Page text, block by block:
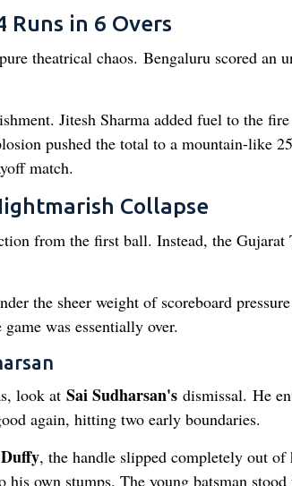
Runs in 6 Overs
theatrical chaos. Bengaluru scored an
Jitesh Sharma added fuel to the
pushed the total to a mountain-like
match.
Collapse
from the first ball. Instead, the Gujarat
the sheer weight of scoreboard
was essentially over.
look at Sai Sudharsan'sdismissal. He
again, hitting two early boundaries.
, the handle slipped completely out of
own stumps. The young batsman